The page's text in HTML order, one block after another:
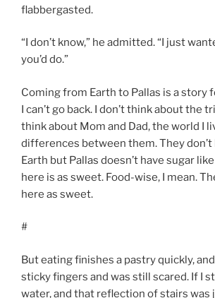
flabbergasted.
“I don’t know,” he admitted. “I just
you’d do.”
Coming from Earth to Pallas is a story
I can’t go back. I don’t think about the
think about Mom and Dad, the world I
differences between them. They don’t
Earth but Pallas doesn’t have sugar
here is as sweet. Food-wise, I mean.
here as sweet.
#
But eating finishes a pastry quickly,
sticky fingers and was still scared. If I
water, and that reflection of stairs was